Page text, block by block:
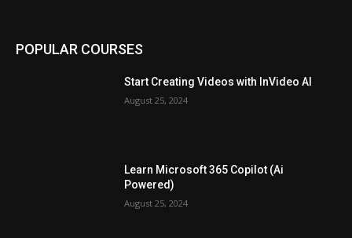
POPULAR COURSES
Start Creating Videos with InVideo AI
August 25, 2024
Learn Microsoft 365 Copilot (Ai
Powered)
August 25, 2024